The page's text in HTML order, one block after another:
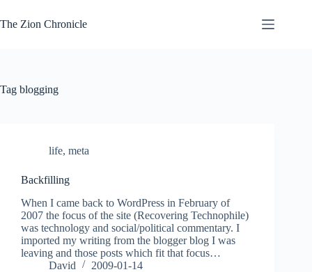
to
content
The Zion Chronicle
Tag blogging
life, meta
Backfilling
When I came back to WordPress in February of
2007 the focus of the site (Recovering Technophile)
was technology and social/political commentary. I
imported my writing from the blogger blog I was
leaving and those posts which fit that focus…
David
2009-01-14